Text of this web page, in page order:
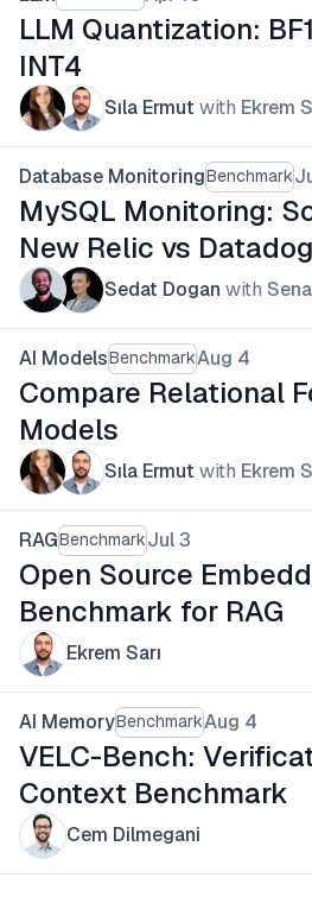
LLM Quantization:
INT4
Sıla Ermut with Ekrem
Database MonitoringBenchmark
MySQL Monitoring:
New Relic vs Datadog
Sedat Dogan with
AI ModelsBenchmarkAug 4
Compare Relational
Models
Sıla Ermut with Ekrem
RAGBenchmarkJul 3
Open Source
Benchmark for RAG
Ekrem Sarı
AI MemoryBenchmarkAug 4
VELC-Bench:
Context Benchmark
Cem Dilmegani